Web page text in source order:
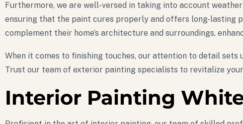
Furthermore, we are well-versed in taking into account
ensuring that the paint cures properly and offers long-lasting
complement their home’s architecture and surroundings,
When it comes to finishing touches, our attention to detail sets
Trust our team of exterior painting specialists to revitalize
Interior Painting